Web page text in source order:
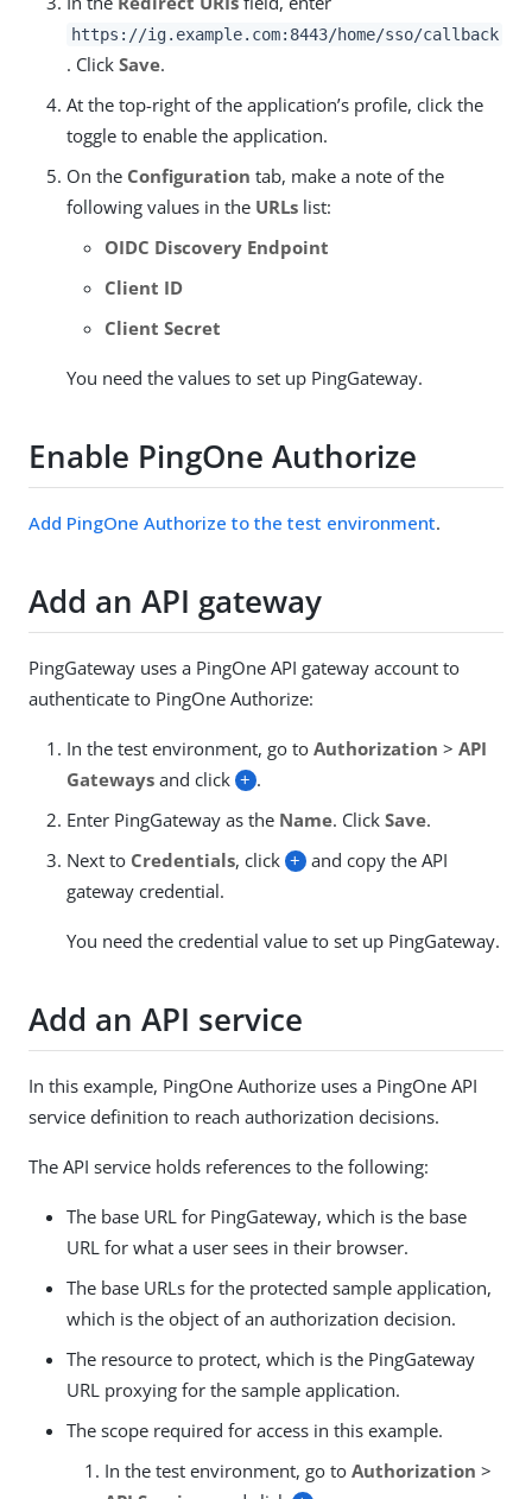
https://ig.example.com:8443/home/sso/callback
. Click Save.
At the top-right of the application’s profile, click the
toggle to enable the application.
On the Configuration tab, make a note of the
following values in the URLs list:
OIDC Discovery Endpoint
Client ID
Client Secret
You need the values to set up PingGateway.
Enable PingOne Authorize
Add PingOne Authorize to the test environment.
Add an API gateway
PingGateway uses a PingOne API gateway account to
authenticate to PingOne Authorize:
In the test environment, go to Authorization > API
Gateways and click + .
Enter PingGateway as the Name. Click Save.
Next to Credentials, click + and copy the API
gateway credential.
You need the credential value to set up PingGateway.
Add an API service
In this example, PingOne Authorize uses a PingOne API
service definition to reach authorization decisions.
The API service holds references to the following:
The base URL for PingGateway, which is the base
URL for what a user sees in their browser.
The base URLs for the protected sample application,
which is the object of an authorization decision.
The resource to protect, which is the PingGateway
URL proxying for the sample application.
The scope required for access in this example.
In the test environment, go to Authorization >